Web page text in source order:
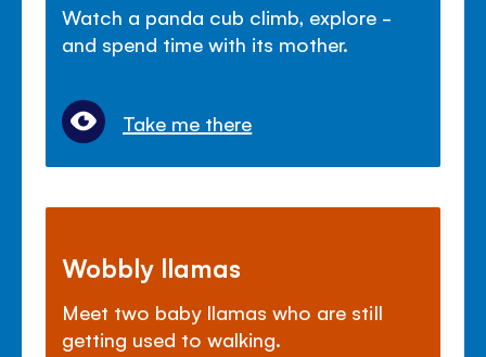
Watch a panda cub climb, explore -
and spend time with its mother.
Take me there
Wobbly llamas
Meet two baby llamas who are still
getting used to walking.